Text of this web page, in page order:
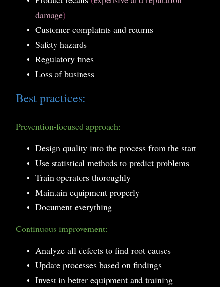
damage)
Customer complaints and returns
Safety hazards
Regulatory fines
Loss of business
Best practices:
Prevention-focused approach:
Design quality into the process from the start
Use statistical methods to predict problems
Train operators thoroughly
Maintain equipment properly
Document everything
Continuous improvement:
Analyze all defects to find root causes
Update processes based on findings
Invest in better equipment and training